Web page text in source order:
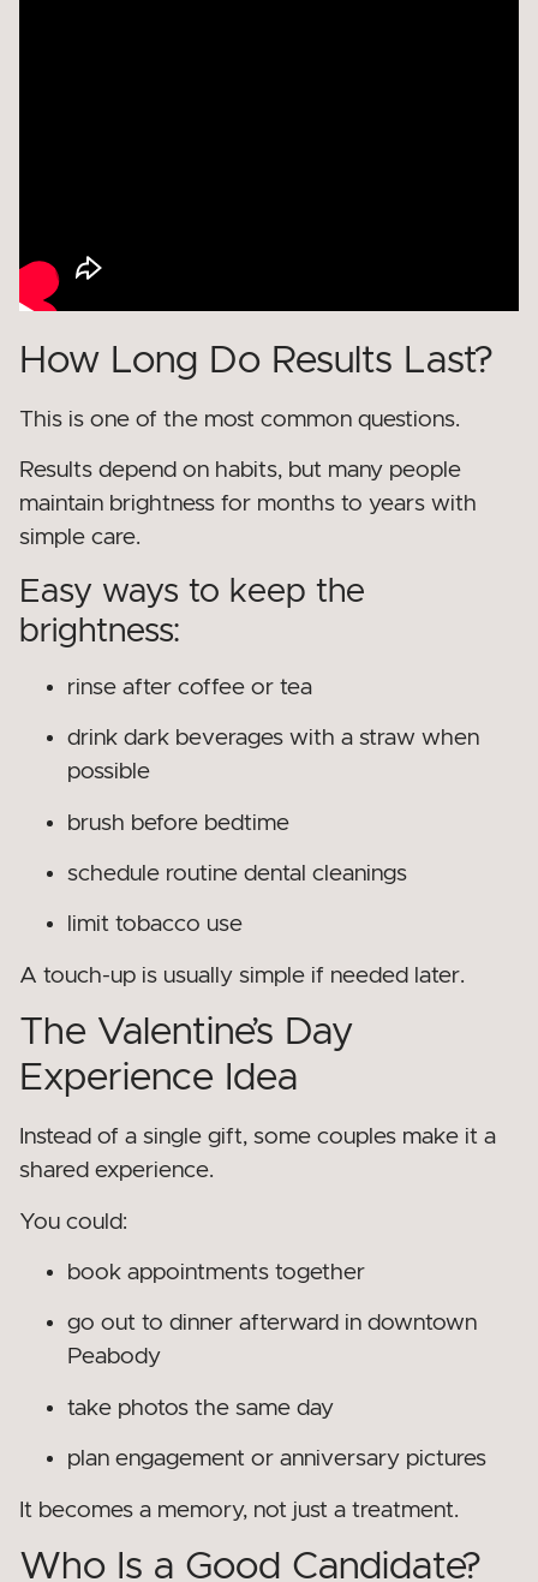
How Long Do Results Last?
This is one of the most common questions.
Results depend on habits, but many people
maintain brightness for months to years with
simple care.
Easy ways to keep the
brightness:
rinse after coffee or tea
drink dark beverages with a straw when
possible
brush before bedtime
schedule routine dental cleanings
limit tobacco use
A touch-up is usually simple if needed later.
The Valentine’s Day
Experience Idea
Instead of a single gift, some couples make it a
shared experience.
You could:
book appointments together
go out to dinner afterward in downtown
Peabody
take photos the same day
plan engagement or anniversary pictures
It becomes a memory, not just a treatment.
Who Is a Good Candidate?